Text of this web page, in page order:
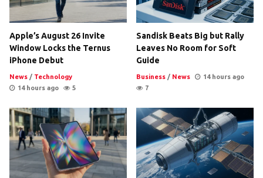
Apple’s August 26 Invite
Window Locks the Ternus
iPhone Debut
News / Technology
14 hours ago
5
Sandisk Beats Big but Rally
Leaves No Room for Soft
Guide
Business / News
14 hours ago
7